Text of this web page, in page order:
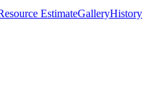
EstimateGalleryHistory